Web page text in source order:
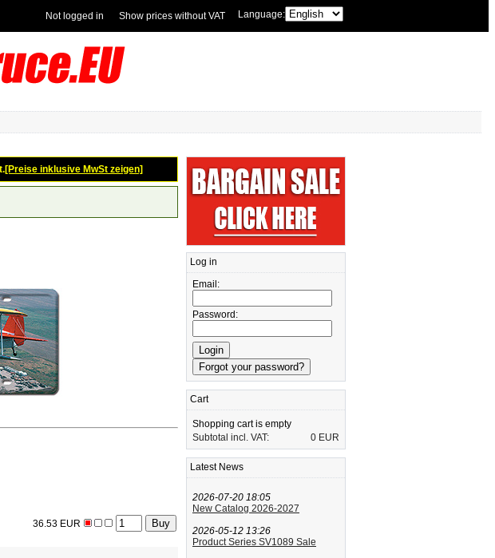
Language:
Show prices without VAT
Not logged in
[Preise inklusive MwSt zeigen]
36.53 EUR
Log in
Email:
Password:
Cart
Shopping cart is empty
Subtotal incl. VAT:
0 EUR
Latest News
2026-07-20 18:05
New Catalog 2026-2027
2026-05-12 13:26
Product Series SV1089 Sale